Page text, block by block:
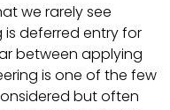
we rarely see
is deferred entry for
between applying
is one of the few
but often